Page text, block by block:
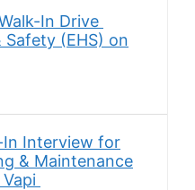
In Drive
Safety (EHS) on
In Interview for
& Maintenance